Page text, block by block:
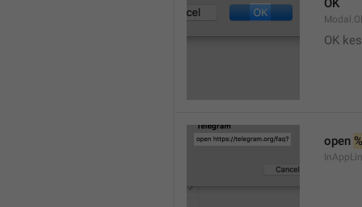
OK
OK
open